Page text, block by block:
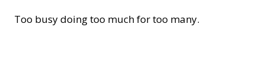
Too busy doing too much for too many.